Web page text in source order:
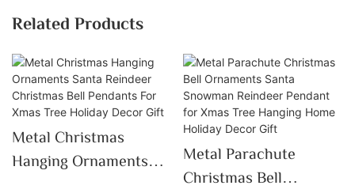
Related Products
Metal Christmas
Hanging Ornaments
Metal Parachute
Christmas Bell